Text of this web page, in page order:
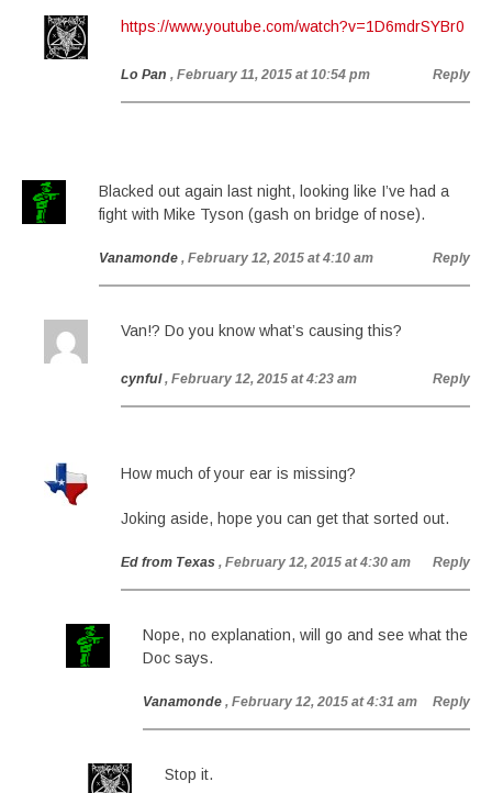
https://www.youtube.com/watch?v=1D6mdrSYBr0
Lo Pan , February 11, 2015 at 10:54 pm Reply
Blacked out again last night, looking like I’ve had a
fight with Mike Tyson (gash on bridge of nose).
Vanamonde , February 12, 2015 at 4:10 am Reply
Van!? Do you know what’s causing this?
cynful , February 12, 2015 at 4:23 am Reply
How much of your ear is missing?
Joking aside, hope you can get that sorted out.
Ed from Texas , February 12, 2015 at 4:30 am Reply
Nope, no explanation, will go and see what the
Doc says.
Vanamonde , February 12, 2015 at 4:31 am Reply
Stop it.